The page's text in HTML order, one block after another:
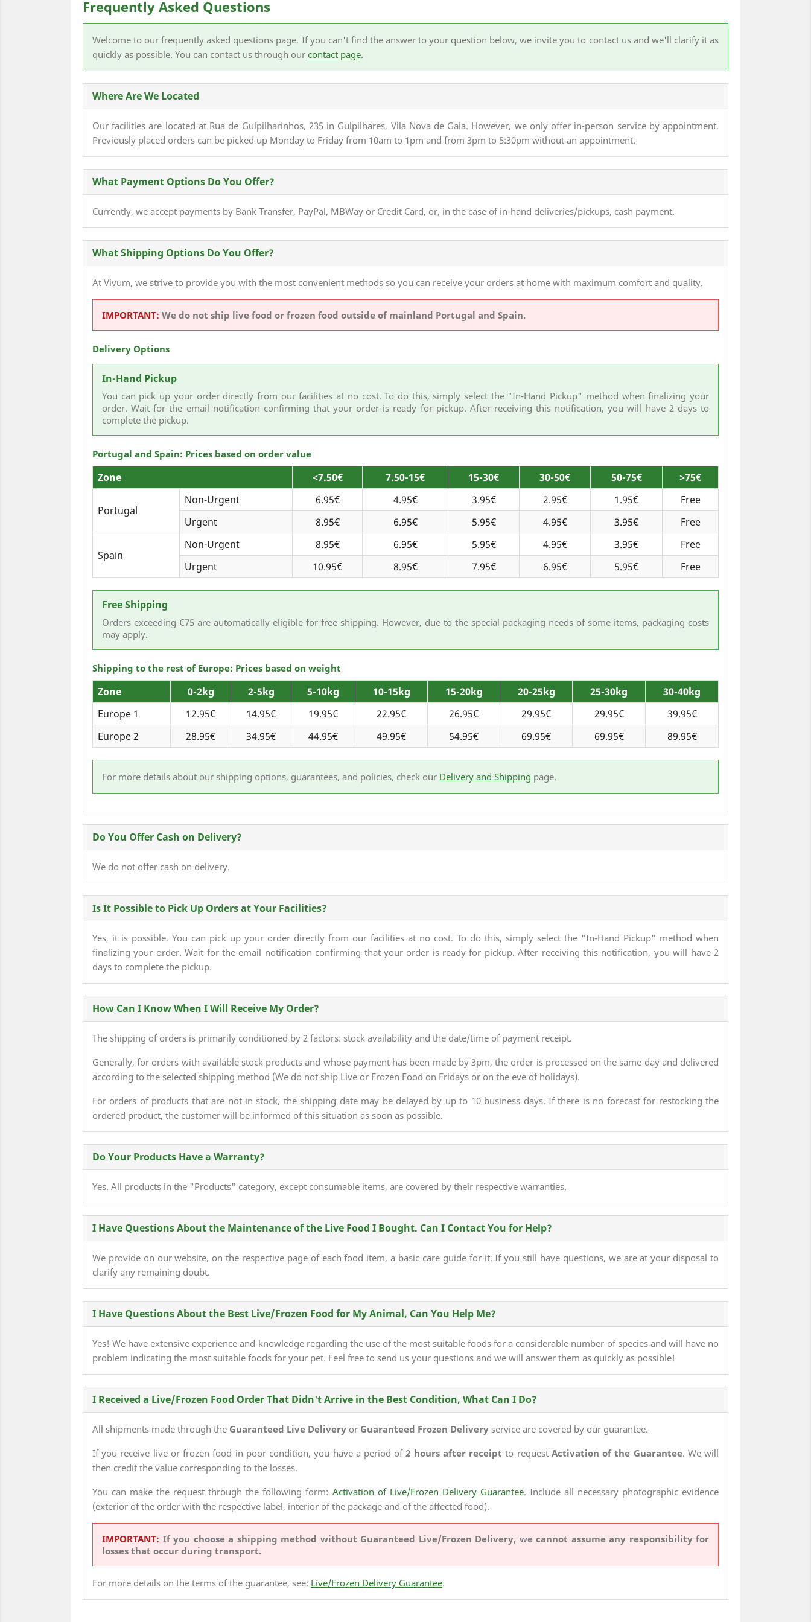
Frequently Asked Questions
Welcome to our frequently asked questions page. If you can't find the answer to your question below, we invite you to contact us and we'll clarify it as
quickly as possible. You can contact us through our contact page.
Where Are We Located
Our facilities are located at Rua de Gulpilharinhos, 235 in Gulpilhares, Vila Nova de Gaia. However, we only offer in-person service by appointment.
Previously placed orders can be picked up Monday to Friday from 10am to 1pm and from 3pm to 5:30pm without an appointment.
What Payment Options Do You Offer?
Currently, we accept payments by Bank Transfer, PayPal, MBWay or Credit Card, or, in the case of in-hand deliveries/pickups, cash payment.
What Shipping Options Do You Offer?
At Vivum, we strive to provide you with the most convenient methods so you can receive your orders at home with maximum comfort and quality.
IMPORTANT: We do not ship live food or frozen food outside of mainland Portugal and Spain.
Delivery Options
In-Hand Pickup
You can pick up your order directly from our facilities at no cost. To do this, simply select the "In-Hand Pickup" method when finalizing your
order. Wait for the email notification confirming that your order is ready for pickup. After receiving this notification, you will have 2 days to
complete the pickup.
Portugal and Spain: Prices based on order value
Zone <7.50€ 7.50-15€ 15-30€ 30-50€ 50-75€ >75€
Portugal
Non-Urgent 6.95€ 4.95€ 3.95€ 2.95€ 1.95€
Free
Urgent
8.95€ 6.95€ 5.95€ 4.95€ 3.95€ Free
Spain
Non-Urgent 8.95€ 6.95€ 5.95€ 4.95€ 3.95€
Free
Urgent
10.95€ 8.95€ 7.95€ 6.95€ 5.95€ Free
Free Shipping
Orders exceeding €75 are automatically eligible for free shipping. However, due to the special packaging needs of some items, packaging costs
may apply.
Shipping to the rest of Europe: Prices based on weight
Zone 0-2kg 2-5kg 5-10kg 10-15kg 15-20kg 20-25kg 25-30kg
30-40kg
Europe 1
12.95€ 14.95€ 19.95€ 22.95€ 26.95€ 29.95€ 29.95€
39.95€
Europe 2
28.95€ 34.95€ 44.95€ 49.95€ 54.95€ 69.95€ 69.95€ 89.95€
For more details about our shipping options, guarantees, and policies, check our Delivery and Shipping page.
Do You Offer Cash on Delivery?
We do not offer cash on delivery.
Is It Possible to Pick Up Orders at Your Facilities?
Yes, it is possible. You can pick up your order directly from our facilities at no cost. To do this, simply select the "In-Hand Pickup" method when
finalizing your order. Wait for the email notification confirming that your order is ready for pickup. After receiving this notification, you will have 2
days to complete the pickup.
How Can I Know When I Will Receive My Order?
The shipping of orders is primarily conditioned by 2 factors: stock availability and the date/time of payment receipt.
Generally, for orders with available stock products and whose payment has been made by 3pm, the order is processed on the same day and delivered
according to the selected shipping method (We do not ship Live or Frozen Food on Fridays or on the eve of holidays).
For orders of products that are not in stock, the shipping date may be delayed by up to 10 business days. If there is no forecast for restocking the
ordered product, the customer will be informed of this situation as soon as possible.
Do Your Products Have a Warranty?
Yes. All products in the "Products" category, except consumable items, are covered by their respective warranties.
I Have Questions About the Maintenance of the Live Food I Bought. Can I Contact You for Help?
We provide on our website, on the respective page of each food item, a basic care guide for it. If you still have questions, we are at your disposal to
clarify any remaining doubt.
I Have Questions About the Best Live/Frozen Food for My Animal, Can You Help Me?
Yes! We have extensive experience and knowledge regarding the use of the most suitable foods for a considerable number of species and will have no
problem indicating the most suitable foods for your pet. Feel free to send us your questions and we will answer them as quickly as possible!
I Received a Live/Frozen Food Order That Didn't Arrive in the Best Condition, What Can I Do?
All shipments made through the Guaranteed Live Delivery or Guaranteed Frozen Delivery service are covered by our guarantee.
If you receive live or frozen food in poor condition, you have a period of2 hours after receipt to request Activation of the Guarantee. We will
then credit the value corresponding to the losses.
You can make the request through the following form: Activation of Live/Frozen Delivery Guarantee. Include all necessary photographic evidence
(exterior of the order with the respective label, interior of the package and of the affected food).
IMPORTANT: If you choose a shipping method without Guaranteed Live/Frozen Delivery, we cannot assume any responsibility for
losses that occur during transport.
For more details on the terms of the guarantee, see: Live/Frozen Delivery Guarantee.